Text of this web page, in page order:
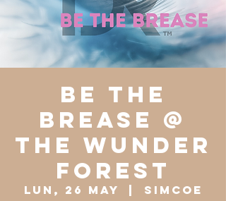
Be the
BrEase @
The Wunder
Forest
lun, 26 may Simcoe